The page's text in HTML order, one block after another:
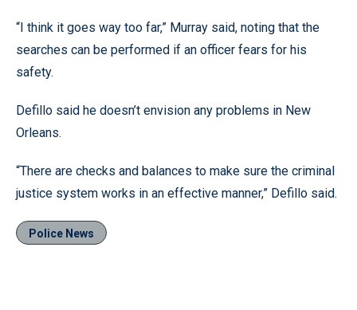
“I think it goes way too far,” Murray said, noting that the
searches can be performed if an officer fears for his
safety.
Defillo said he doesn’t envision any problems in New
Orleans.
“There are checks and balances to make sure the criminal
justice system works in an effective manner,” Defillo said.
Police News